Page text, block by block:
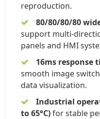
reproduction.
80/80/80/80
support multi-
panels and HMI
16ms response
smooth image
data visualization.
Industrial
to 65°C)for stable